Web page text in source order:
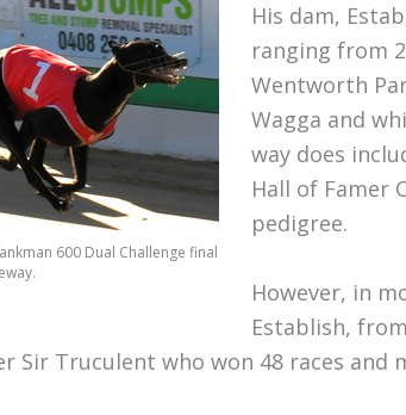
600 Dual Challenge final
His dam,
ranging from
Wentworth
Wagga and
way does
Hall of Famer
pedigree.
However, in
Establish,
Sir Truculent who won 48 races and